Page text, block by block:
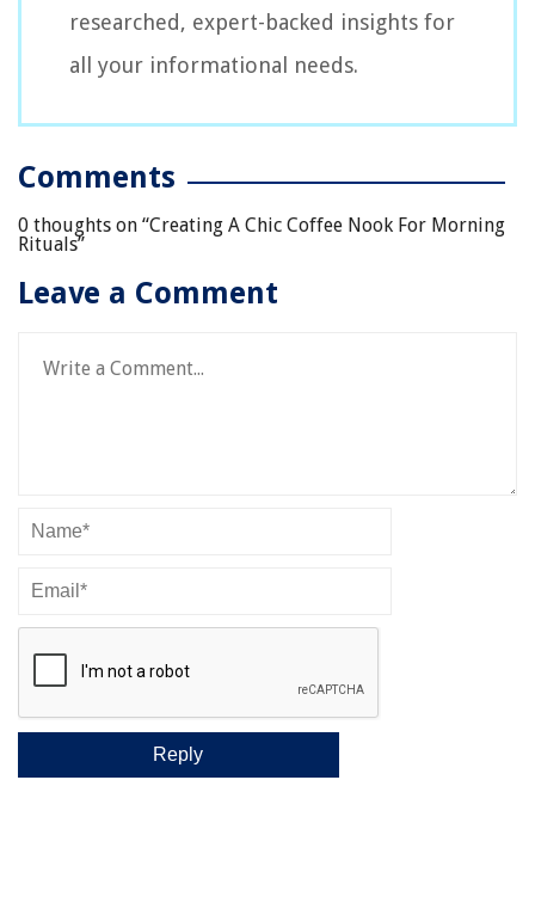
researched, expert-backed insights for
all your informational needs.
Comments
0 thoughts on “Creating A Chic Coffee Nook For Morning
Rituals”
Leave a Comment